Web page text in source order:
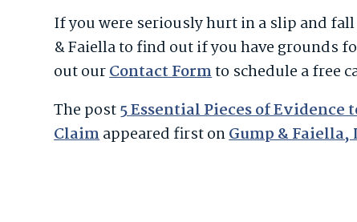
If you were seriously hurt in a slip and
& Faiella to find out if you have grounds
out ourContact Formto schedule a free
The post5 Essential Pieces of
Claimappeared first onGump & Faiella,